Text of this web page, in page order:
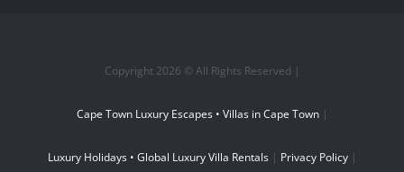
Copyright 2026 © All Rights Reserved |
Cape Town Luxury Escapes • Villas in Cape Town|
Luxury Holidays • Global Luxury Villa Rentals| Privacy Policy|